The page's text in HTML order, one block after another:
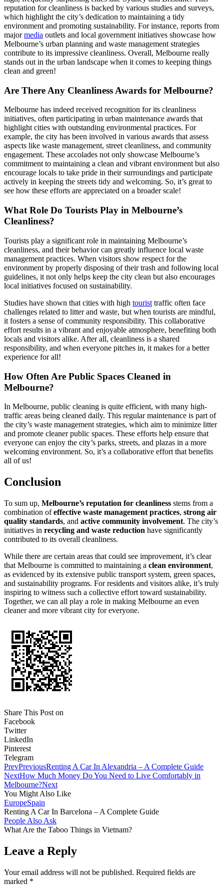
reputation for cleanliness is backed by various studies and surveys,
which highlight the city’s dedication to maintaining a tidy
environment and promoting sustainability. For instance, reports from
majormedia outlets and local government initiatives showcase how
Melbourne’s urban planning and waste management strategies
contribute to its impressive cleanliness. Overall, Melbourne really
stands out in the urban landscape when it comes to keeping things
clean and green!
Are There Any Cleanliness Awards for Melbourne?
Melbourne has indeed received recognition for its cleanliness
initiatives, often participating in urban maintenance awards that
highlight cities with outstanding environmental practices. For
example, the city has been involved in various awards that assess
aspects like waste management, street cleanliness, and community
engagement. These accolades not only showcase Melbourne’s
commitment to maintaining a clean and vibrant environment but also
encourage locals to take pride in their surroundings and participate
actively in keeping the streets tidy and welcoming. So, it’s great to
see how these efforts are appreciated on a broader scale!
What Role Do Tourists Play in Melbourne’s
Cleanliness?
Tourists play a significant role in maintaining Melbourne’s
cleanliness, and their behavior can greatly influence local waste
management practices. When visitors show respect for the
environment by properly disposing of their trash and following local
guidelines, it not only helps keep the city clean but also encourages
local initiatives focused on sustainability.
Studies have shown that cities with high tourist traffic often face
challenges related to litter and waste, but when tourists are mindful,
it fosters a sense of community responsibility. This collaborative
effort results in a vibrant and enjoyable atmosphere, benefiting both
locals and visitors alike. After all, cleanliness is a shared
responsibility, and when everyone pitches in, it makes for a better
experience for all!
How Often Are Public Spaces Cleaned in
Melbourne?
In Melbourne, public cleaning is quite efficient, with many high-
traffic areas being cleaned daily. This regular maintenance is part of
the city’s waste management strategies, which aim to minimize litter
and promote cleaner public spaces. These efforts help ensure that
everyone can enjoy the city’s parks, streets, and plazas in a more
welcoming environment. So, it’s a collaborative effort that benefits
all of us!
Conclusion
To sum up, Melbourne’s reputation for cleanliness stems from a
combination ofeffective waste management practices, strong air
quality standards, and active community involvement. The city’s
initiatives in recycling and waste reduction have significantly
contributed to its overall cleanliness.
While there are certain areas that could see improvement, it’s clear
that Melbourne is committed to maintaining a clean environment,
as evidenced by its extensive public transport system, green spaces,
and sustainability programs. For residents and visitors alike, it’s truly
inspiring to witness such a collective effort toward sustainability.
Together, we can all play a role in making Melbourne an even
cleaner and more vibrant city for everyone.
Share This Post on
Facebook
Twitter
LinkedIn
Pinterest
Telegram
PrevPreviousRenting A Car In Alexandria – A Complete Guide
NextHow Much Money Do You Need to Live Comfortably in
Melbourne?Next
You Might Also Like
EuropeSpain
Renting A Car In Barcelona – A Complete Guide
People Also Ask
What Are the Taboo Things in Vietnam?
Leave a Reply
Your email address will not be published. Required fields are
marked *